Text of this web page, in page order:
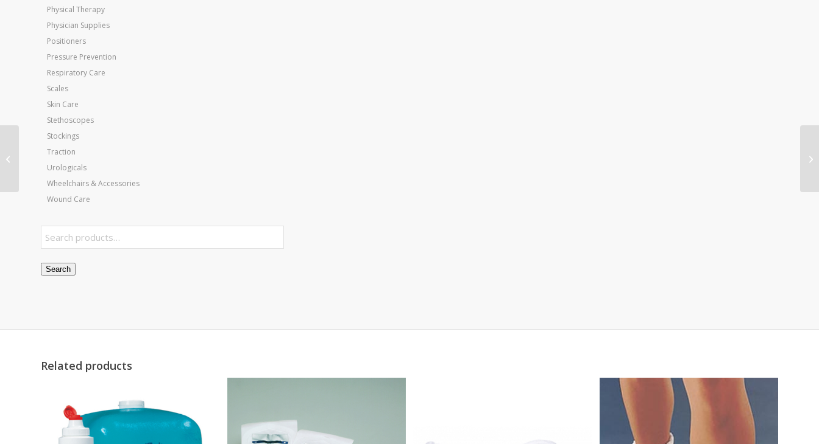
Physical Therapy
Physician Supplies
Positioners
Pressure Prevention
Respiratory Care
Scales
Skin Care
Stethoscopes
Stockings
Traction
Urologicals
Wheelchairs & Accessories
Wound Care
Search
Related products
Cando Band PEP Packs
Challenging (blk sil gld)